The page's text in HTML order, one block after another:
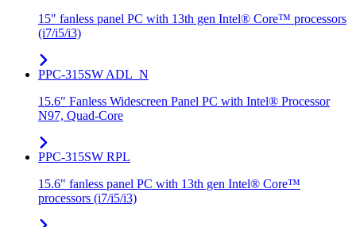
15" fanless panel PC with 13th gen Intel® Core™ processors
(i7/i5/i3)
PPC-315SW ADL_N
15.6" Fanless Widescreen Panel PC with Intel® Processor
N97, Quad-Core
PPC-315SW RPL
15.6" fanless panel PC with 13th gen Intel® Core™
processors (i7/i5/i3)